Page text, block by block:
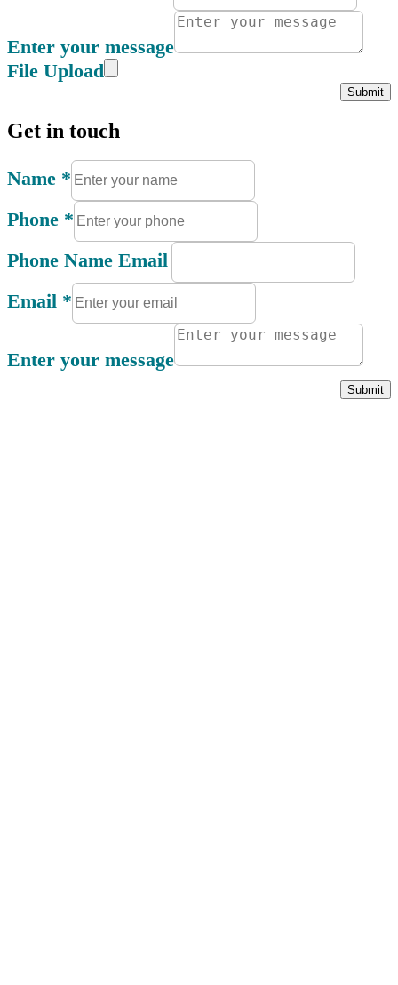
Enter your message
File Upload
Submit
Get in touch
Name *
Phone *
Phone Name Email
Email *
Enter your message
Submit